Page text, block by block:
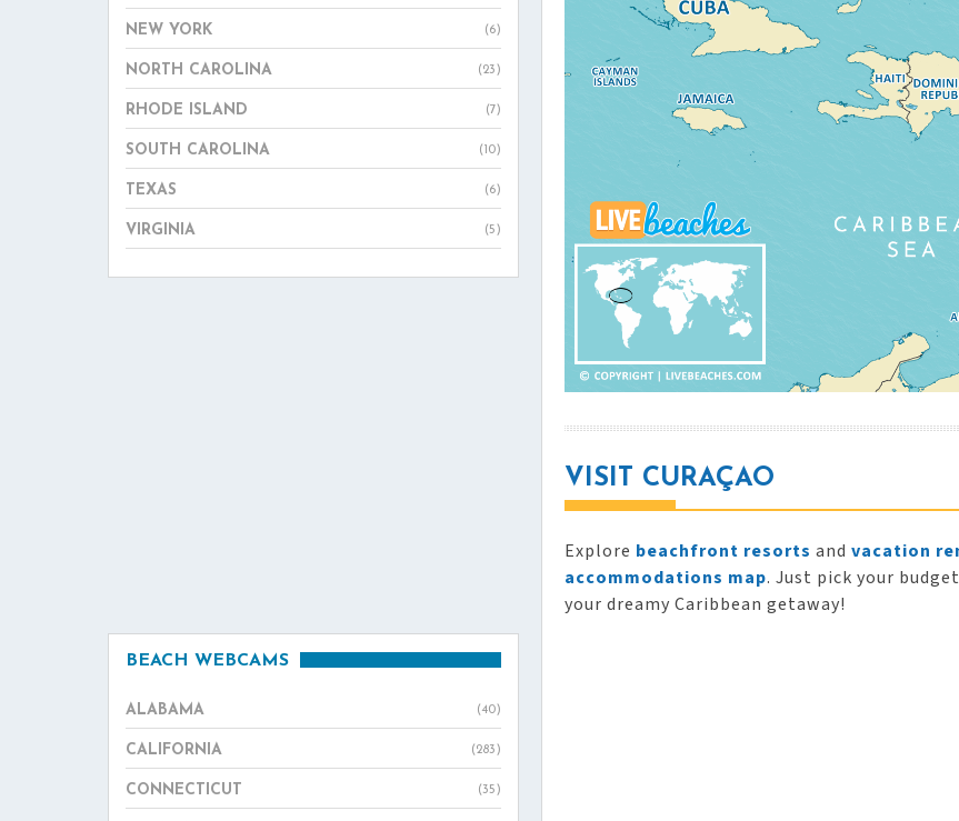
NEW YORK (6)
NORTH CAROLINA (23)
RHODE ISLAND (7)
SOUTH CAROLINA (10)
TEXAS (6)
VIRGINIA (5)
BEACH WEBCAMS
ALABAMA (40)
CALIFORNIA (283)
CONNECTICUT (35)
VISIT CURAÇAO
Explore beachfront resorts and vacation
accommodations map. Just pick your
your dreamy Caribbean getaway!